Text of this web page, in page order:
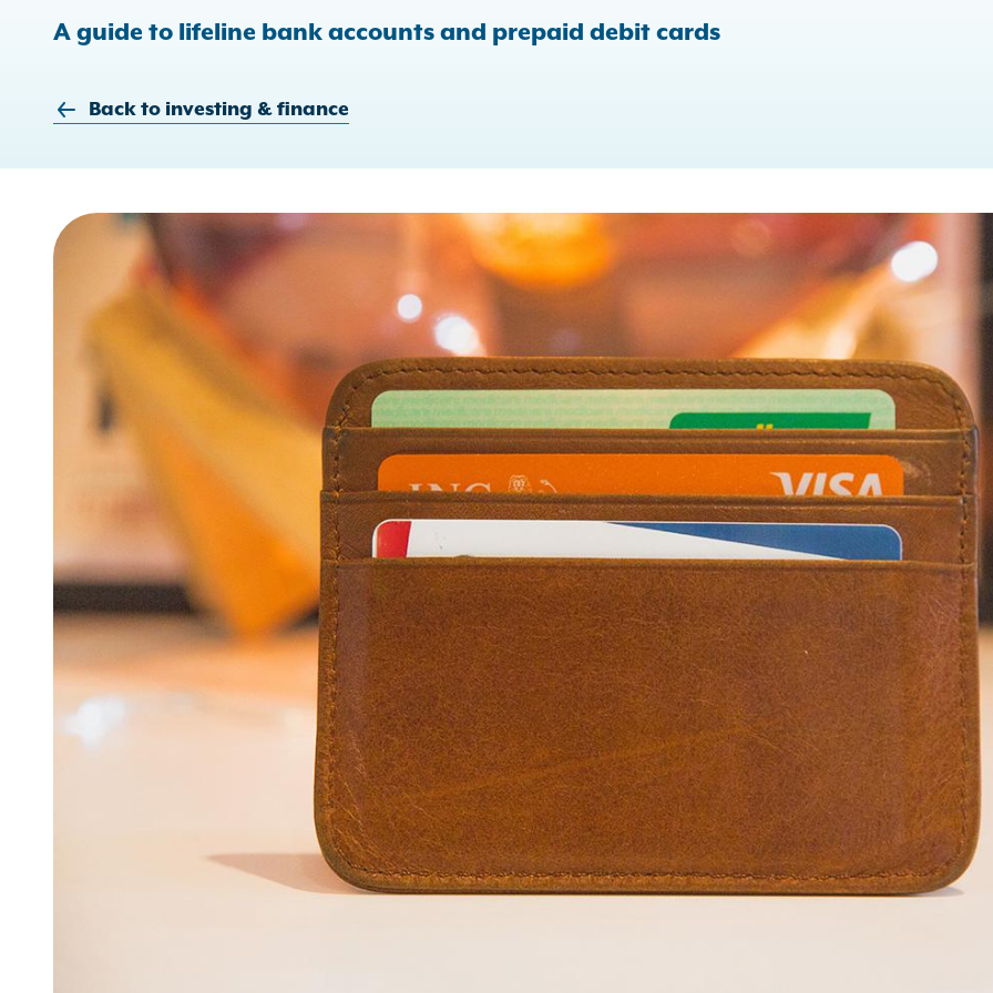
A guide to lifeline bank accounts and prepaid debit cards
Back to investing & finance